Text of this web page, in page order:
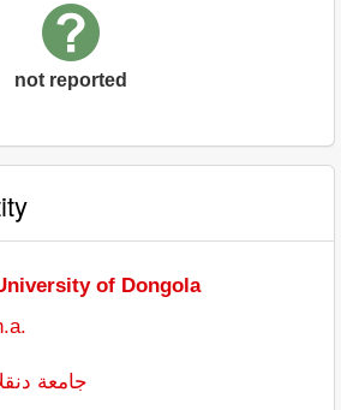
not reported
of Dongola
جامعة